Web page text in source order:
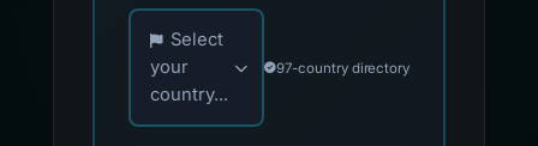
Choose your country for official reporting
Select
your
country...
97-country directory